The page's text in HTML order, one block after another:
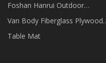
Foshan Hanrui Outdoor
Products Co., Ltd.
Van Body Fiberglass Plywood
Sandwich Panel factory
Table Mat